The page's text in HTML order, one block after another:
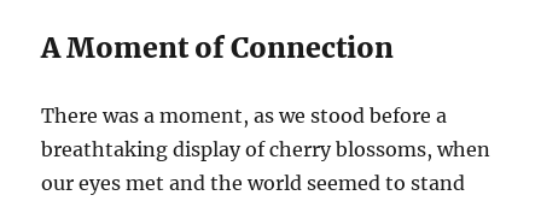
A Moment of Connection
There was a moment, as we stood before a
breathtaking display of cherry blossoms, when
our eyes met and the world seemed to stand